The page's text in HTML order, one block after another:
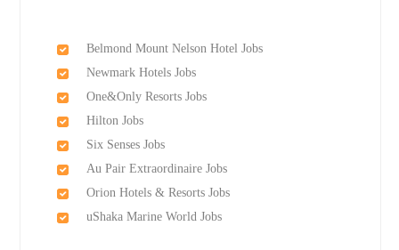
Belmond Mount Nelson Hotel Jobs
Newmark Hotels Jobs
One&Only Resorts Jobs
Hilton Jobs
Six Senses Jobs
Au Pair Extraordinaire Jobs
Orion Hotels & Resorts Jobs
uShaka Marine World Jobs